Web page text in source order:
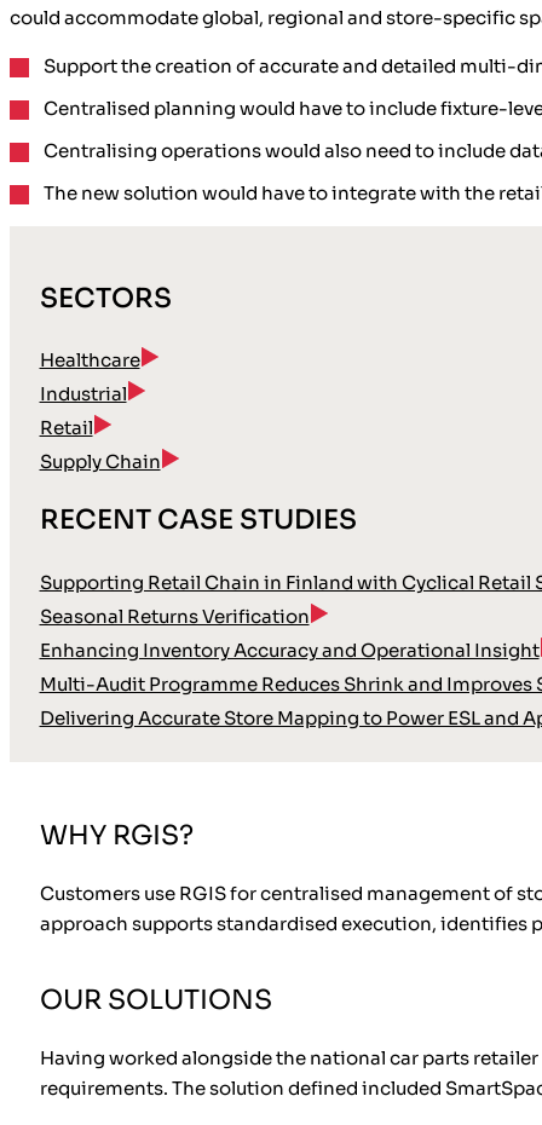
could accommodateglobal, regional and store-specific
Support the creation of accurate and detailed multi-
Centralised planning would have to includefixture-
Centralising operations would also need to include
The new solution would have to integrate with the
SECTORS
Healthcare
Industrial
Retail
Supply Chain
RECENT CASE STUDIES
Supporting Retail Chain in Finland with Cyclical Retail
Seasonal Returns Verification
Enhancing Inventory Accuracy and Operational Insight
Multi-Audit Programme Reduces Shrink and Improves
Delivering Accurate Store Mapping to Power ESL and
WHY RGIS?
Customers use RGIS for centralised management of
approach supports standardised execution, identifies
OUR SOLUTIONS
Having worked alongside the national car parts
requirements. The solution defined included